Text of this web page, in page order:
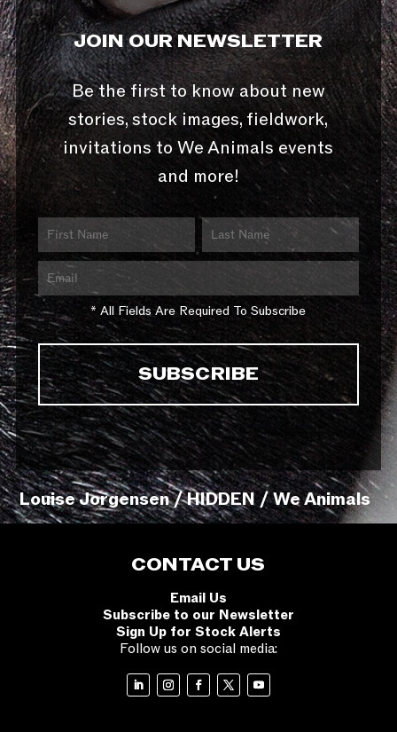
JOIN OUR NEWSLETTER
Be the first to know about new
stories, stock images, fieldwork,
invitations to We Animals events
and more!
* All Fields Are Required To Subscribe
Louise Jorgensen / HIDDEN / We Animals
CONTACT US
Email Us
Subscribe to our Newsletter
Sign Up for Stock Alerts
Follow us on social media: